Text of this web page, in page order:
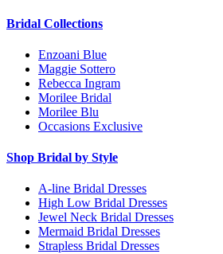
Bridal Collections
Enzoani Blue
Maggie Sottero
Rebecca Ingram
Morilee Bridal
Morilee Blu
Occasions Exclusive
Shop Bridal by Style
A-line Bridal Dresses
High Low Bridal Dresses
Jewel Neck Bridal Dresses
Mermaid Bridal Dresses
Strapless Bridal Dresses